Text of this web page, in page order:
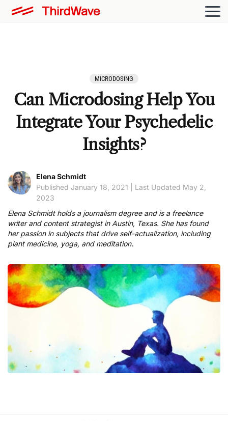
MICRODOSING
Can Microdosing Help You
Integrate Your Psychedelic
Insights?
Elena Schmidt
Published January 18, 2021 | Last Updated May 2,
2023
Elena Schmidt holds a journalism degree and is a freelance
writer and content strategist in Austin, Texas. She has found
her passion in subjects that drive self-actualization, including
plant medicine, yoga, and meditation.